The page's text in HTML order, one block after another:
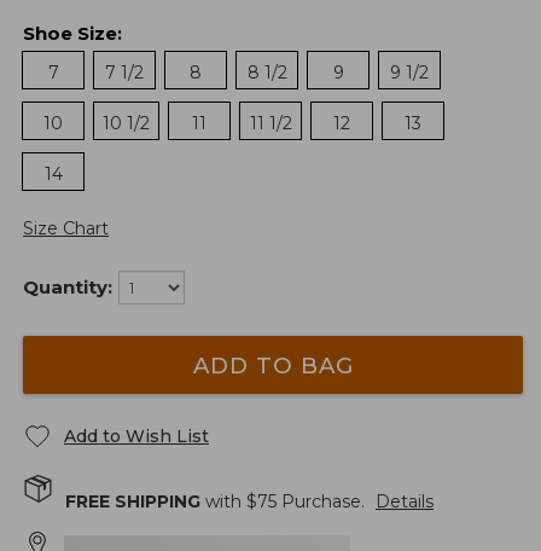
Shoe Size:
7
7 1/2 8 8 1/2 9 9 1/2
10 10 1/2 11 11 1/2 12 13
14
Size Chart
Quantity:
ADD TO BAG
Add to Wish List
FREE SHIPPING with $75 Purchase. Details